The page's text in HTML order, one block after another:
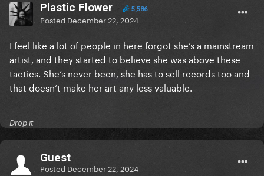
Plastic Flower 5,586
Posted December 22, 2024
I feel like a lot of people in here forgot she’s a mainstream
artist, and they started to believe she was above these
tactics. She’s never been, she has to sell records too and
that doesn’t make her art any less valuable.
Drop it
Guest
Posted December 22, 2024